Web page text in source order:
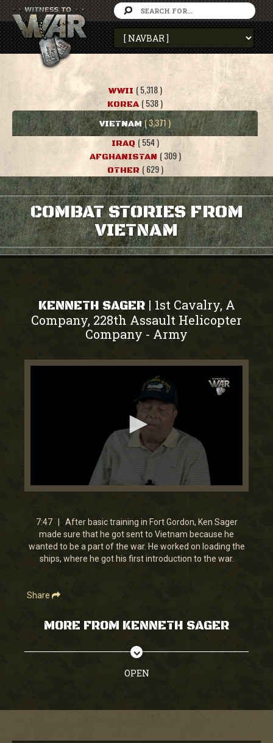
WWII ( 5,318 )
KOREA ( 538 )
VIETNAM ( 3,371 )
IRAQ ( 554 )
AFGHANISTAN ( 309 )
OTHER ( 629 )
COMBAT STORIES FROM
VIETNAM
KENNETH SAGER | 1st Cavalry, A
Company, 228th Assault Helicopter
Company - Army
0
minutes,
46
seconds
7:47 | After basic training in Fort Gordon, Ken Sager
made sure that he got sent to Vietnam because he
wanted to be a part of the war. He worked on loading the
ships, where he got his first introduction to the war.
Share
MORE FROM KENNETH SAGER
OPEN